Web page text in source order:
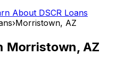
About DSCR Loans
›Morristown, AZ
Morristown, AZ